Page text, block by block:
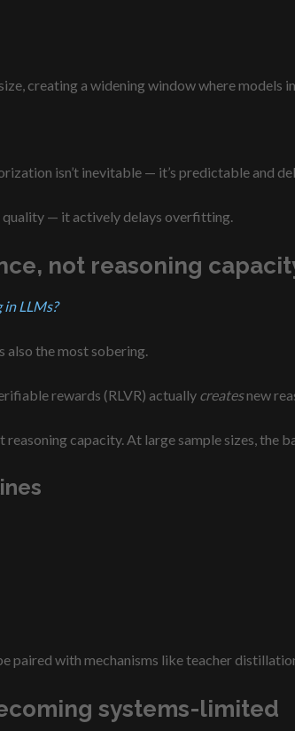
creating a widening window where models
isn’t inevitable — it’s predictable and
quality — it actively delays overfitting.
not reasoning
LLMs?
the most sobering.
rewards (RLVR) actually createsnew
capacity. At large sample sizes, the
paired with mechanisms like teacher
systems-limited